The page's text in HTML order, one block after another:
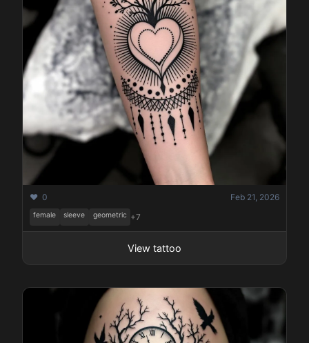
❤️ 0 Feb 21, 2026
female sleeve geometric +7
View tattoo